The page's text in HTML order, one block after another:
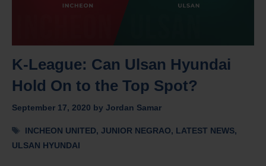
K-League: Can Ulsan Hyundai
Hold On to the Top Spot?
September 17, 2020 by Jordan Samar
Tags
INCHEON UNITED,JUNIOR NEGRAO, LATEST NEWS,
ULSAN HYUNDAI